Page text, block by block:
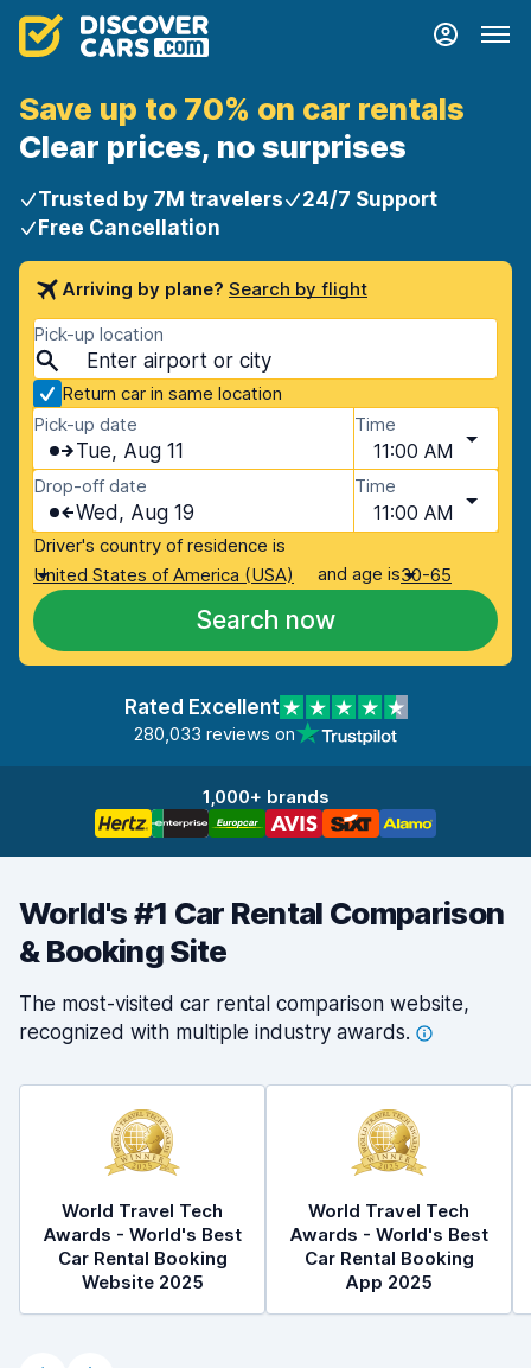
Save up to 70% on car rentals
Clear prices, no surprises
Trusted by 7M travelers
24/7 Support
Free Cancellation
Arriving by plane? Search by flight
Pick-up location
Return car in same location
Pick-up date
Tue, Aug 11
Time
11:00 AM
Drop-off date
Wed, Aug 19
Time
11:00 AM
Driver's country of residence is
United States of America (USA)
and age is30-65
Search now
Rated Excellent
280,033 reviews on
1,000+ brands
World's #1 Car Rental Comparison
& Booking Site
The most-visited car rental comparison website,
recognized with multiple industry awards.
World Travel Tech
Awards - World's Best
Car Rental Booking
Website 2025
World Travel Tech
Awards - World's Best
Car Rental Booking
App 2025